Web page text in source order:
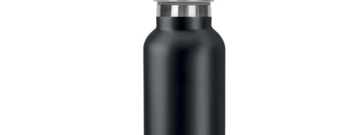
Get in touch